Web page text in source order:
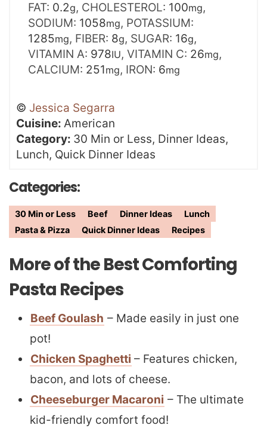
FAT: 0.2g, CHOLESTEROL: 100mg,
SODIUM: 1058mg, POTASSIUM:
1285mg, FIBER: 8g, SUGAR: 16g,
VITAMIN A: 978IU, VITAMIN C: 26mg,
CALCIUM: 251mg, IRON: 6mg
© Jessica Segarra
Cuisine: American
Category: 30 Min or Less, Dinner Ideas,
Lunch, Quick Dinner Ideas
Categories:
30 Min or Less Beef Dinner Ideas
Lunch
Pasta & Pizza
Quick Dinner Ideas Recipes
More of the Best Comforting
Pasta Recipes
Beef Goulash – Made easily in just one
pot!
Chicken Spaghetti – Features chicken,
bacon, and lots of cheese.
Cheeseburger Macaroni – The ultimate
kid-friendly comfort food!